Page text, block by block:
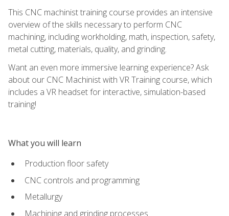
This CNC machinist training course provides an intensive
overview of the skills necessary to perform CNC
machining, including workholding, math, inspection, safety,
metal cutting, materials, quality, and grinding.
Want an even more immersive learning experience? Ask
about our CNC Machinist with VR Training course, which
includes a VR headset for interactive, simulation-based
training!
What you will learn
Production floor safety
CNC controls and programming
Metallurgy
Machining and grinding processes